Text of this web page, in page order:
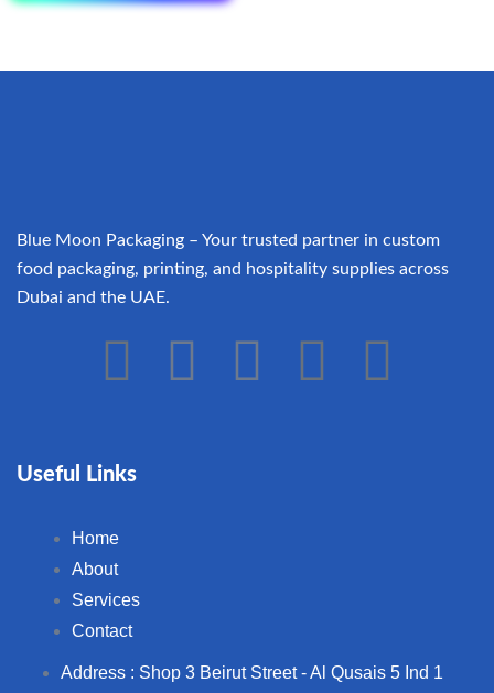
Blue Moon Packaging – Your trusted partner in custom
food packaging, printing, and hospitality supplies across
Dubai and the UAE.
Useful Links
Home
About
Services
Contact
Address : Shop 3 Beirut Street - Al Qusais 5 Ind 1